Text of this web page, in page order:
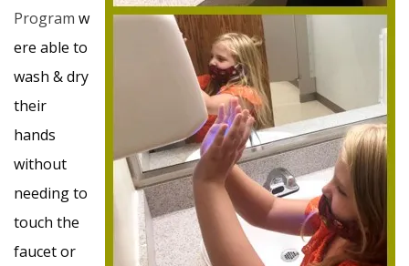
Program w
ere able to
wash & dry
their
hands
without
needing to
touch the
faucet or